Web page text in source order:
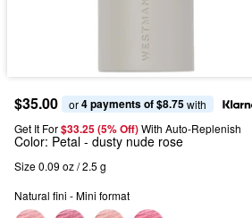
$35.00 or 4 payments of $8.75 with
Get It For$33.25 (5% Off) With Auto-Replenish
Color: Petal - dusty nude rose
Size 0.09 oz / 2.5 g
Natural fini - Mini format